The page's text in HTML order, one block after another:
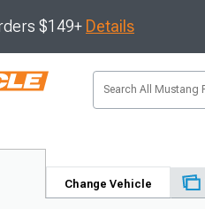
$149+ Details
Change Vehicle